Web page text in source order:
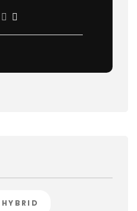
HYBRID